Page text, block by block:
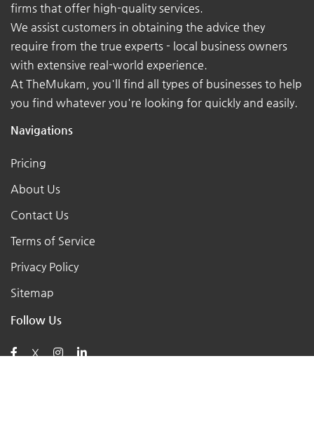
firms that offer high-quality services.
We assist customers in obtaining the advice they
require from the true experts - local business owners
with extensive real-world experience.
At TheMukam, you'll find all types of businesses to help
you find whatever you're looking for quickly and easily.
Navigations
Pricing
About Us
Contact Us
Terms of Service
Privacy Policy
Sitemap
Follow Us
X